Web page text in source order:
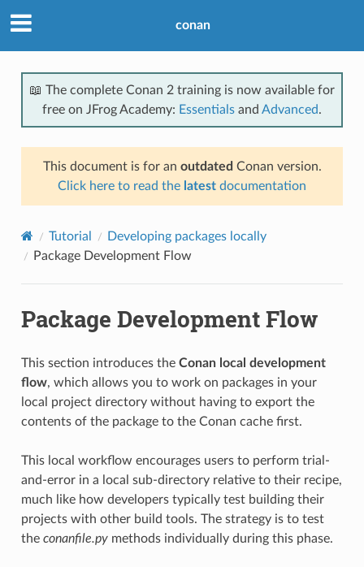
conan
📖 The complete Conan 2 training is now available for
free on JFrog Academy: Essentials and Advanced.
This document is for an outdated Conan version.
Click here to read the latest documentation
Tutorial
Developing packages locally
Package Development Flow
Package Development Flow
This section introduces the Conan local development
flow, which allows you to work on packages in your
local project directory without having to export the
contents of the package to the Conan cache first.
This local workflow encourages users to perform trial-
and-error in a local sub-directory relative to their recipe,
much like how developers typically test building their
projects with other build tools. The strategy is to test
the conanfile.pymethods individually during this phase.